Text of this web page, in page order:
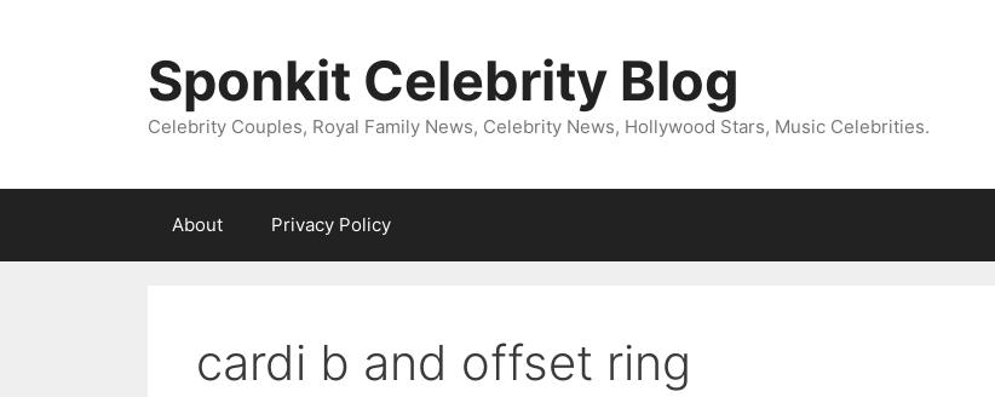
Sponkit Celebrity Blog
Celebrity Couples, Royal Family News, Celebrity News, Hollywood Stars, Music Celebrities.
About Privacy Policy
cardi b and offset ring